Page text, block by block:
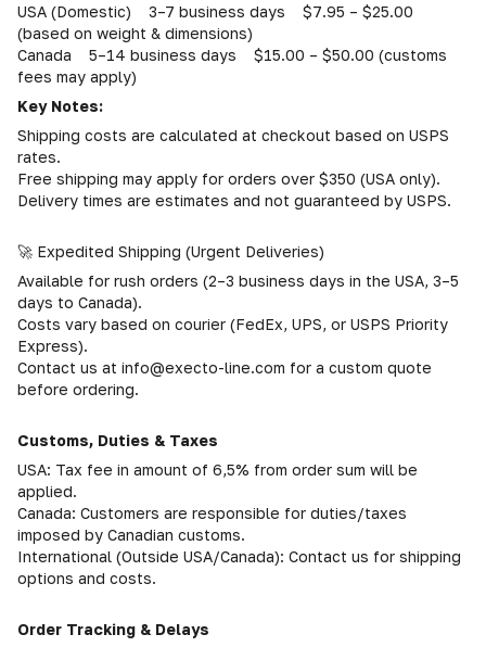
USA (Domestic) 3–7 business days $7.95 – $25.00
(based on weight & dimensions)
Canada 5–14 business days $15.00 – $50.00 (customs
fees may apply)
Key Notes:
Shipping costs are calculated at checkout based on USPS
rates.
Free shipping may apply for orders over $350 (USA only).
Delivery times are estimates and not guaranteed by USPS.
🚀 Expedited Shipping (Urgent Deliveries)
Available for rush orders (2–3 business days in the USA, 3–5
days to Canada).
Costs vary based on courier (FedEx, UPS, or USPS Priority
Express).
Contact us at info@execto-line.com for a custom quote
before ordering.
Customs, Duties & Taxes
USA: Tax fee in amount of 6,5% from order sum will be
applied.
Canada: Customers are responsible for duties/taxes
imposed by Canadian customs.
International (Outside USA/Canada): Contact us for shipping
options and costs.
Order Tracking & Delays